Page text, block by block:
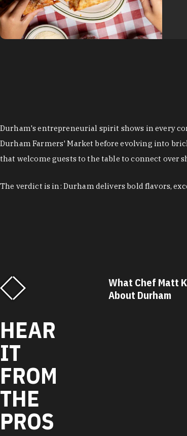
Durham's entrepreneurial spirit shows in every
Durham Farmers' Market before evolving into
that welcome guests to the table to connect over
The verdict is in: Durham delivers bold flavors,
HEAR
IT
FROM
THE
PROS
What Chef Matt Kelly Loves